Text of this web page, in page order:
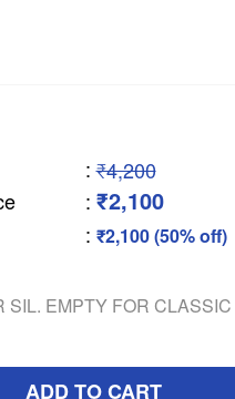
: ₹4,200
: ₹2,100
: ₹2,100 (50% off)
SIL. EMPTY FOR
ADD TO CART